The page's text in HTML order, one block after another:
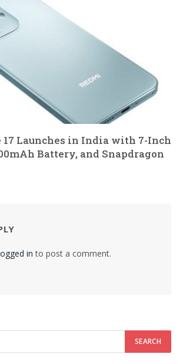
17 Launches in India with 7-Inch
Battery, and Snapdragon
in to post a comment.